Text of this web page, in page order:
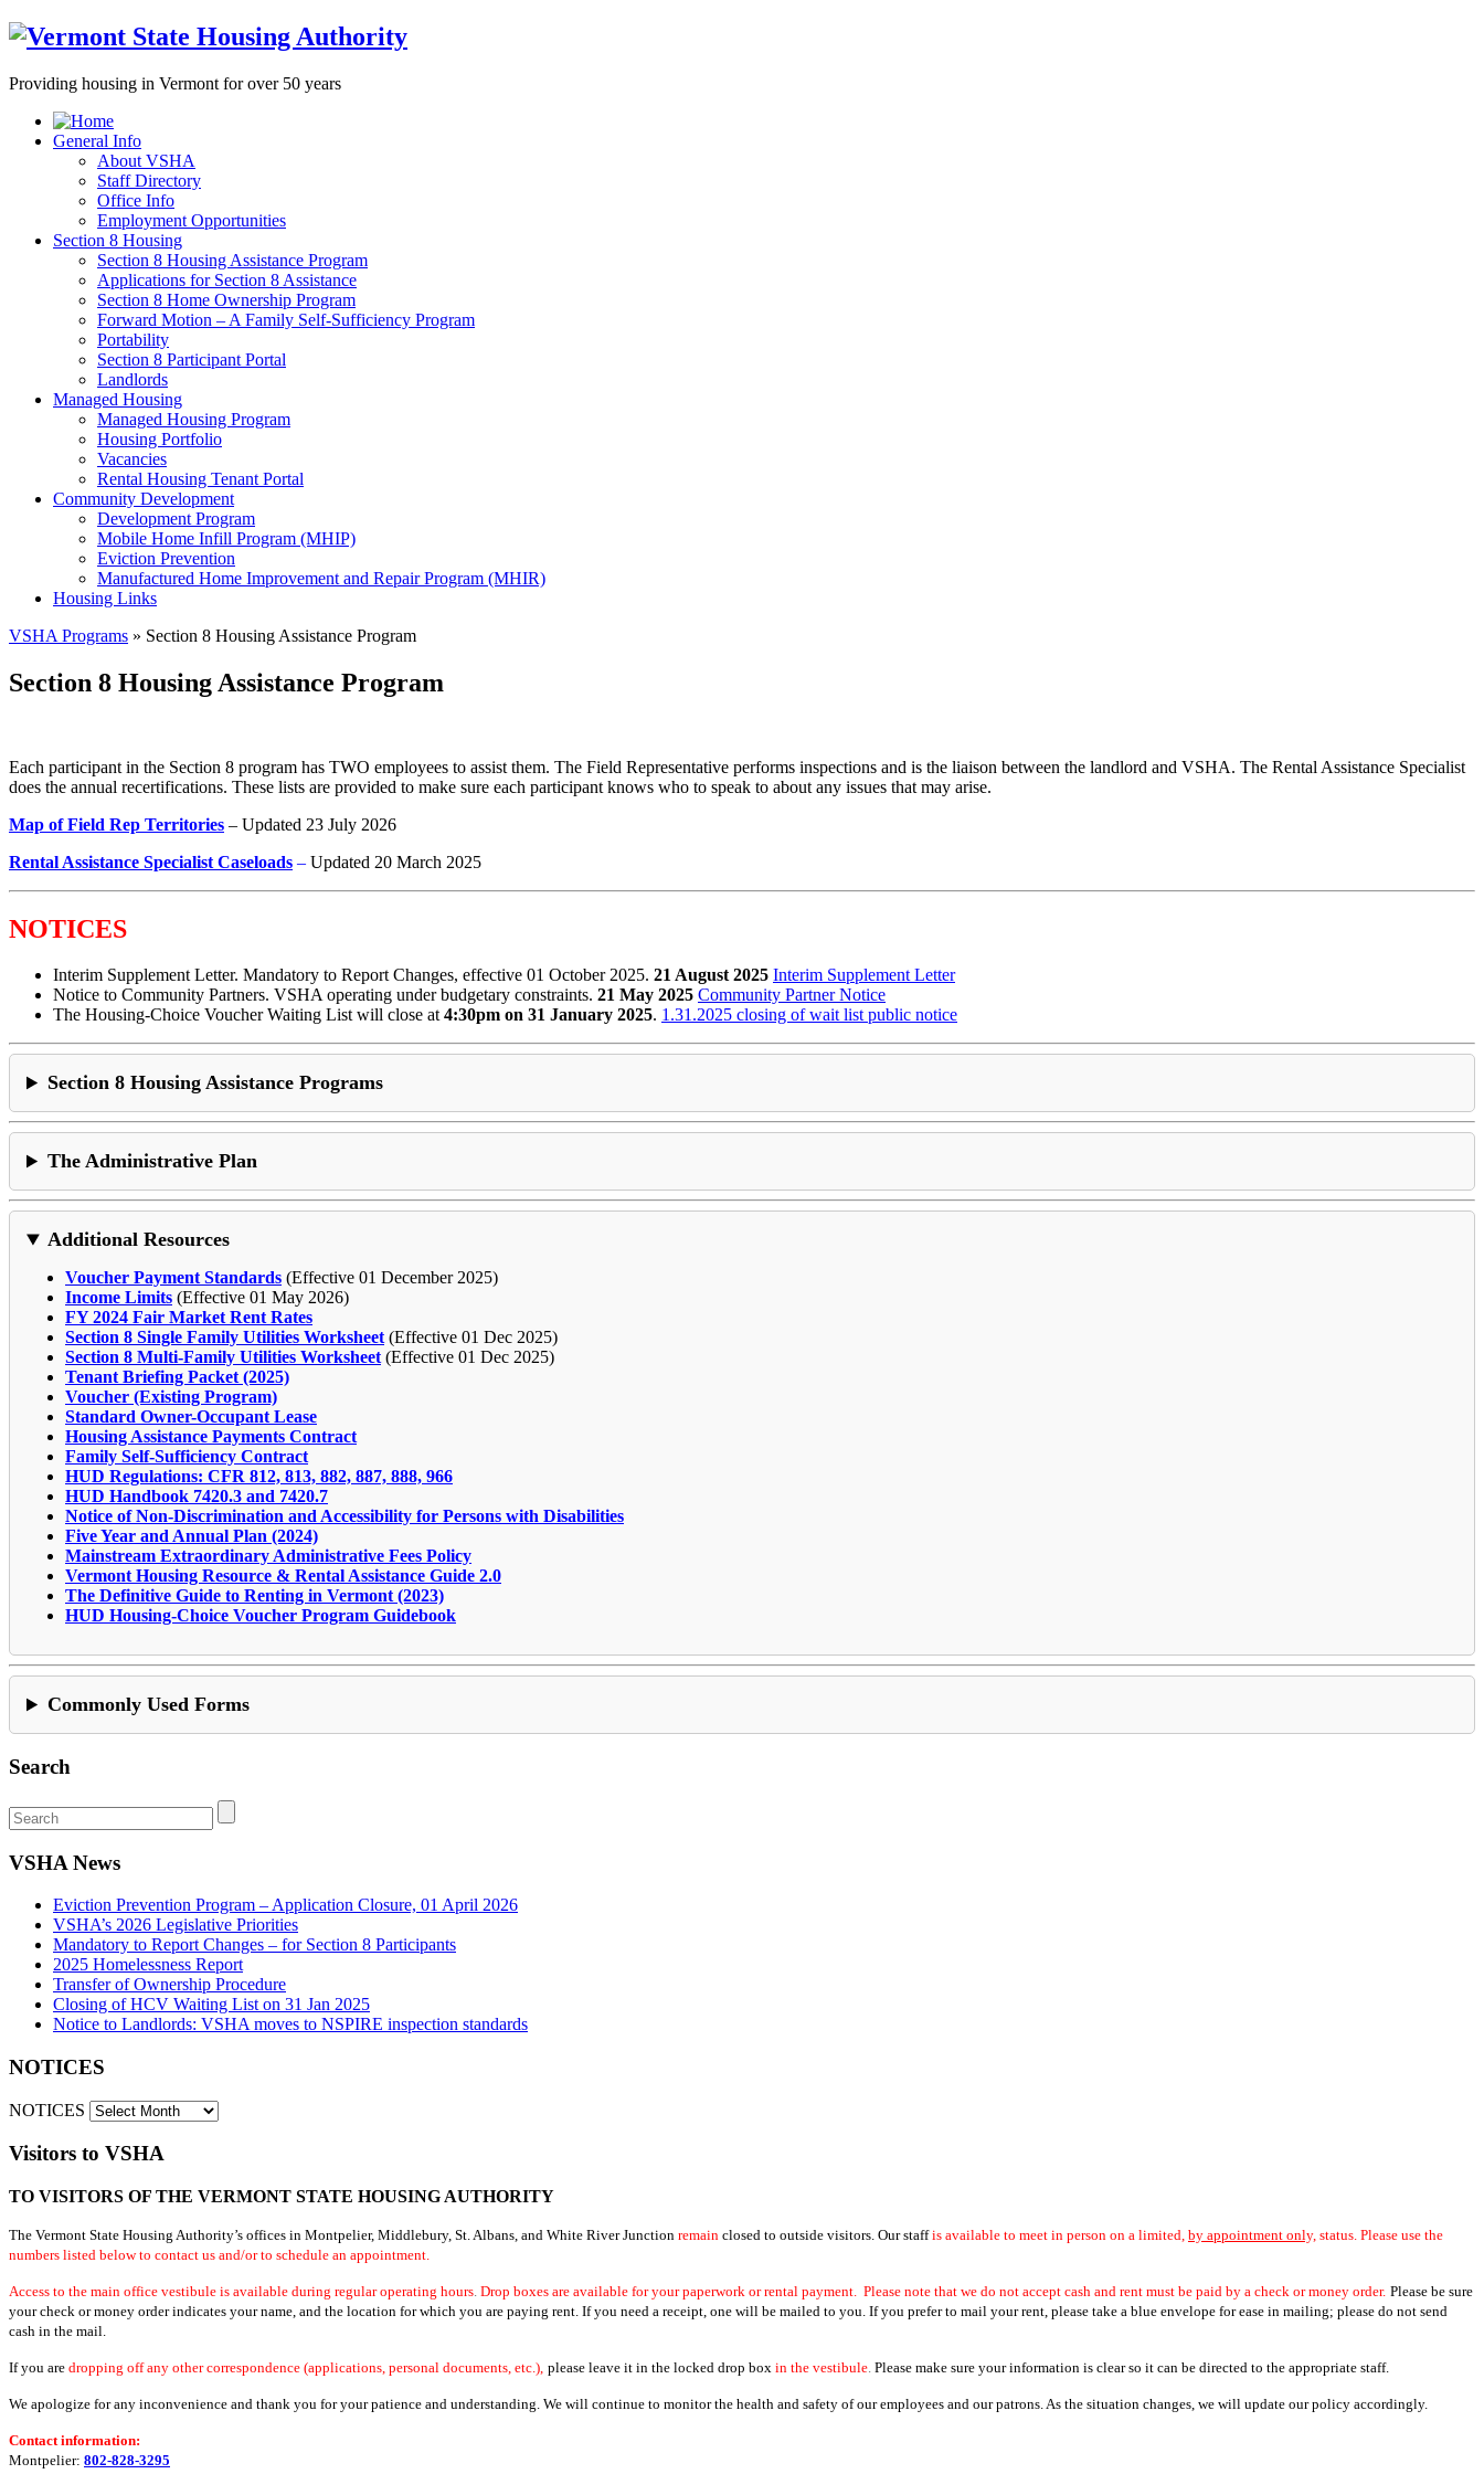
Providing housing in Vermont for over 50 years
General Info
About VSHA
Staff Directory
Office Info
Employment Opportunities
Section 8 Housing
Section 8 Housing Assistance Program
Applications for Section 8 Assistance
Section 8 Home Ownership Program
Forward Motion – A Family Self-Sufficiency Program
Portability
Section 8 Participant Portal
Landlords
Managed Housing
Managed Housing Program
Housing Portfolio
Vacancies
Rental Housing Tenant Portal
Community Development
Development Program
Mobile Home Infill Program (MHIP)
Eviction Prevention
Manufactured Home Improvement and Repair Program (MHIR)
Housing Links
VSHA Programs » Section 8 Housing Assistance Program
Section 8 Housing Assistance Program
Each participant in the Section 8 program has TWO employees to assist them. The Field Representative performs inspections and is the liaison between the landlord and VSHA. The Rental Assistance Specialist
does the annual recertifications. These lists are provided to make sure each participant knows who to speak to about any issues that may arise.
Map of Field Rep Territories – Updated 23 July 2026
Rental Assistance Specialist Caseloads – Updated 20 March 2025
NOTICES
Interim Supplement Letter. Mandatory to Report Changes, effective 01 October 2025. 21 August 2025 Interim Supplement Letter
Notice to Community Partners. VSHA operating under budgetary constraints. 21 May 2025 Community PartnerNotice
The Housing-Choice Voucher Waiting List will close at4:30pm on 31 January 2025. 1.31.2025 closing of wait list public notice
Section 8 Housing Assistance Programs
The Administrative Plan
Additional Resources
Voucher Payment Standards (Effective 01 December 2025)
Income Limits (Effective 01 May 2026)
FY 2024 Fair Market Rent Rates
Section 8 Single Family Utilities Worksheet(Effective 01 Dec 2025)
Section 8 Multi-Family Utilities Worksheet(Effective 01 Dec 2025)
Tenant Briefing Packet (2025)
Voucher (Existing Program)
Standard Owner-Occupant Lease
Housing Assistance Payments Contract
Family Self-Sufficiency Contract
HUD Regulations: CFR 812, 813, 882, 887, 888, 966
HUD Handbook 7420.3 and 7420.7
Notice of Non-Discrimination and Accessibility for Persons with Disabilities
Five Year and Annual Plan (2024)
Mainstream Extraordinary Administrative Fees Policy
Vermont Housing Resource & Rental Assistance Guide 2.0
The Definitive Guide to Renting in Vermont (2023)
HUD Housing-Choice Voucher Program Guidebook
Commonly Used Forms
Search
VSHA News
Eviction Prevention Program – Application Closure, 01 April 2026
VSHA’s 2026 Legislative Priorities
Mandatory to Report Changes – for Section 8 Participants
2025 Homelessness Report
Transfer of Ownership Procedure
Closing of HCV Waiting List on 31 Jan 2025
Notice to Landlords: VSHA moves to NSPIRE inspection standards
NOTICES
NOTICES
Visitors to VSHA
TO VISITORS OF THE VERMONT STATE HOUSING AUTHORITY
The Vermont State Housing Authority’s offices in Montpelier, Middlebury, St. Albans, and White River Junction remain closed to outside visitors. Our staffis available to meet in person on a limited, by appointment only, status. Please use the
numbers listed below to contact us and/or to schedule an appointment.
Access to the main office vestibule is available during regular operating hours. Drop boxes are available for your paperwork or rental payment. Please note that we do not accept cash and rent must be paid by a check or money order. Please be sure
your check or money order indicates your name, and the location for which you are paying rent. If you need a receipt, one will be mailed to you. If you prefer to mail your rent, please take a blue envelope for ease in mailing; please do not send
cash in the mail.
If you are dropping off any other correspondence (applications, personal documents, etc.), please leave it in the locked drop box in the vestibule. Please make sure your information is clear so it can be directed to the appropriate staff.
We apologize for any inconvenience and thank you for your patience and understanding. We will continue to monitor the health and safety of our employees and our patrons. As the situation changes, we will update our policy accordingly.
Contact information:
Montpelier: 802-828-3295